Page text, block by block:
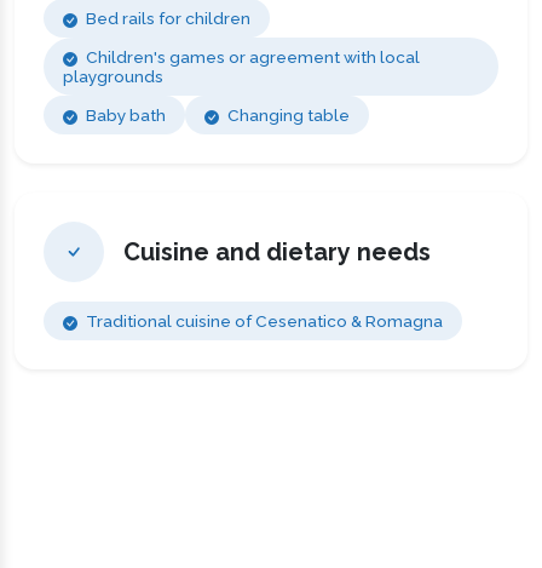
Bed rails for children
Children's games or agreement with local
playgrounds
Baby bath
Changing table
Cuisine and dietary needs
Traditional cuisine of Cesenatico & Romagna